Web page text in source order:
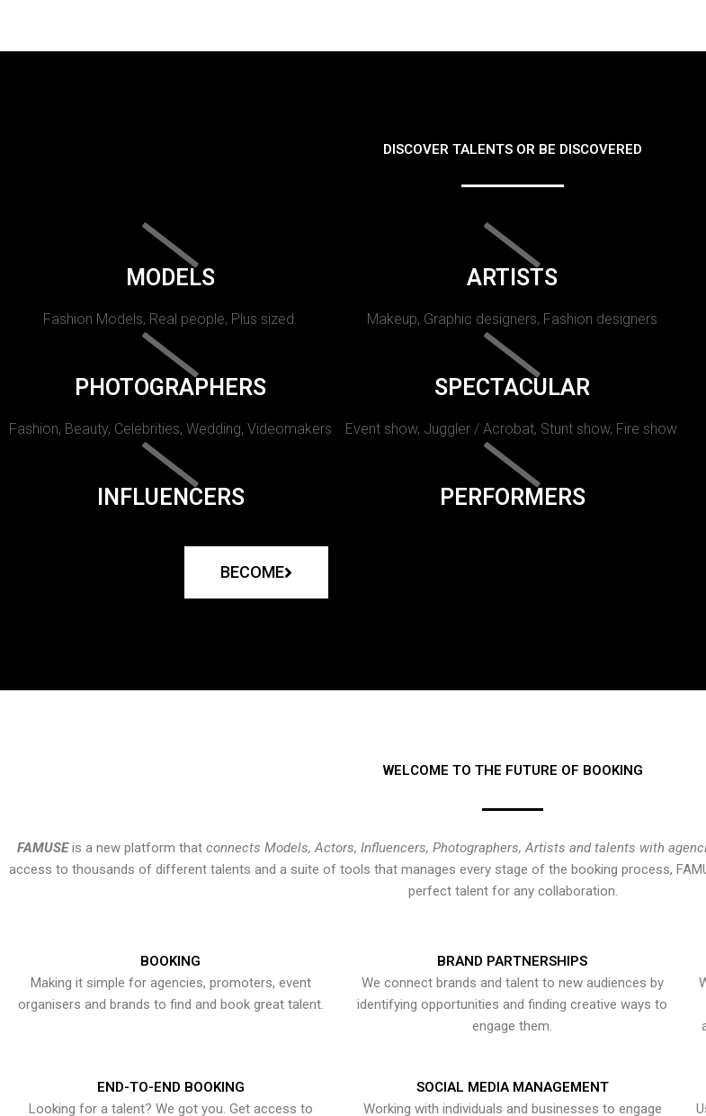
DISCOVER TALENTS OR BE DISCOVERED
MODELS
Fashion Models, Real people, Plus sized.
ARTISTS
Makeup, Graphic designers, Fashion designers
PHOTOGRAPHERS
Fashion, Beauty, Celebrities, Wedding, Videomakers
SPECTACULAR
Event show, Juggler / Acrobat, Stunt show, Fire show.
INFLUENCERS PERFORMERS
BECOME
WELCOME TO THE FUTURE OF BOOKING
FAMUSEis a new platform that connects Models, Actors, Influencers, Photographers, Artists and talents with
access to thousands of different talents and a suite of tools that manages every stage of the booking process,
perfect talent for any collaboration.
BOOKING
Making it simple for agencies, promoters, event
organisers and brands to find and book great talent.
BRAND PARTNERSHIPS
We connect brands and talent to new audiences by
identifying opportunities and finding creative ways to
engage them.
END-TO-END BOOKING
Looking for a talent? We got you. Get access to
SOCIAL MEDIA MANAGEMENT
Working with individuals and businesses to engage